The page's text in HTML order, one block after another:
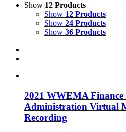
Show 12 Products
Show 12 Products
Show 24 Products
Show 36 Products
2021 WWEMA
Administration Virtual
Recording